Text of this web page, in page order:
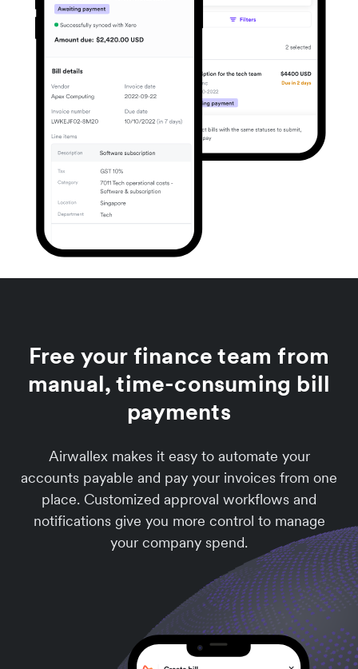
Free your finance team from
manual, time-consuming bill
payments
Airwallex makes it easy to automate your
accounts payable and pay your invoices from one
place. Customized approval workflows and
notifications give you more control to manage
your company spend.